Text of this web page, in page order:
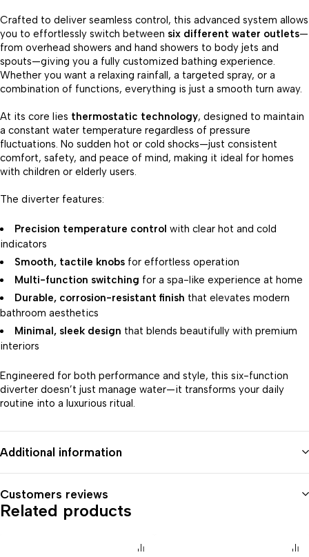
Crafted to deliver seamless control, this advanced system allows
you to effortlessly switch between six different water outlets—
from overhead showers and hand showers to body jets and
spouts—giving you a fully customized bathing experience.
Whether you want a relaxing rainfall, a targeted spray, or a
combination of functions, everything is just a smooth turn away.
At its core lies thermostatic technology, designed to maintain
a constant water temperature regardless of pressure
fluctuations. No sudden hot or cold shocks—just consistent
comfort, safety, and peace of mind, making it ideal for homes
with children or elderly users.
The diverter features:
Precision temperature control with clear hot and cold
indicators
Smooth, tactile knobs for effortless operation
Multi-function switching for a spa-like experience at home
Durable, corrosion-resistant finish that elevates modern
bathroom aesthetics
Minimal, sleek design that blends beautifully with premium
interiors
Engineered for both performance and style, this six-function
diverter doesn’t just manage water—it transforms your daily
routine into a luxurious ritual.
Additional information
Customers reviews
Related products